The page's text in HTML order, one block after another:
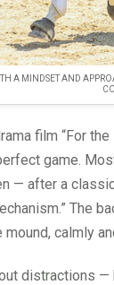
A MINDSET AND
film “For
game.
— after a
The
calmly
distractions —